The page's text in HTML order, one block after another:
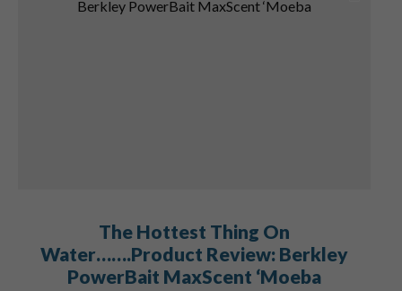
The Hottest Thing On
Water…….Product Review: Berkley
PowerBait MaxScent ‘Moeba